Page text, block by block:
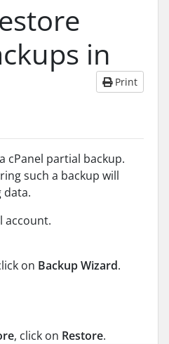
in
Print
cPanel partial backup.
such a backup will
data.
account.
on Backup Wizard.
, click on Restore.